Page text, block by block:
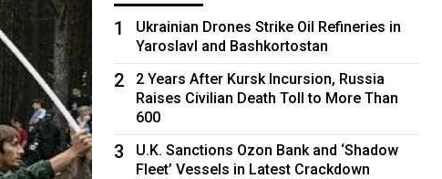
1
Ukrainian Drones Strike Oil Refineries in
Yaroslavl and Bashkortostan
2
2 Years After Kursk Incursion, Russia
Raises Civilian Death Toll to More Than
600
3
U.K. Sanctions Ozon Bank and ‘Shadow
Fleet’ Vessels in Latest Crackdown